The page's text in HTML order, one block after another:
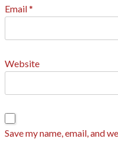
Email*
Website
Save my name, email, and